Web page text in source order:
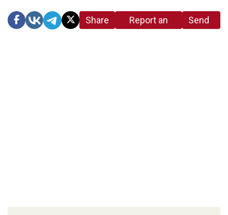
Share
Report an
Send